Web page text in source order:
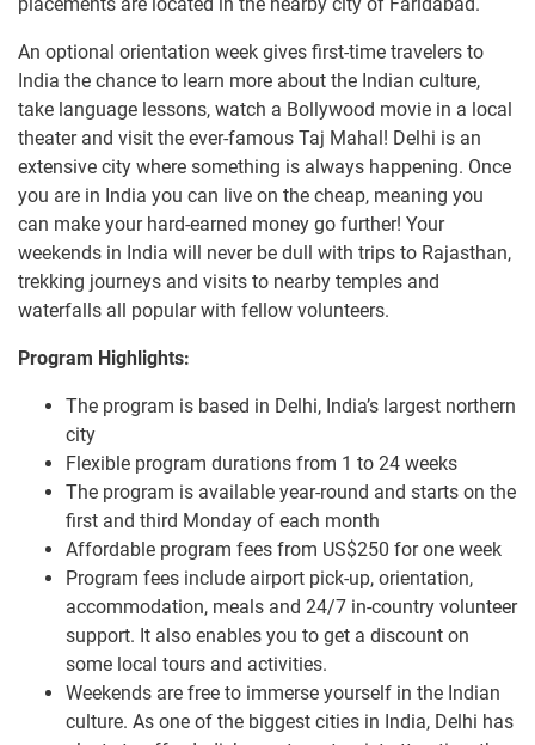
An optional orientation week gives first-time travelers to
India the chance to learn more about the Indian culture,
take language lessons, watch a Bollywood movie in a local
theater and visit the ever-famous Taj Mahal! Delhi is an
extensive city where something is always happening. Once
you are in India you can live on the cheap, meaning you
can make your hard-earned money go further! Your
weekends in India will never be dull with trips to Rajasthan,
trekking journeys and visits to nearby temples and
waterfalls all popular with fellow volunteers.
Program Highlights:
The program is based in Delhi, India’s largest northern
city
Flexible program durations from 1 to 24 weeks
The program is available year-round and starts on the
first and third Monday of each month
Affordable program fees from US$250 for one week
Program fees include airport pick-up, orientation,
accommodation, meals and 24/7 in-country volunteer
support. It also enables you to get a discount on
some local tours and activities.
Weekends are free to immerse yourself in the Indian
culture. As one of the biggest cities in India, Delhi has